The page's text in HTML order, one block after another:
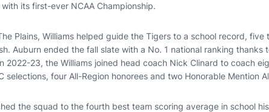
its first-ever NCAA Championship.
Plains, Williams helped guide the Tigers to a school record, five
Auburn ended the fall slate with a No. 1 national ranking thanks
2022-23, the Williams joined head coach Nick Clinard to coach
selections, four All-Region honorees and two Honorable Mention
the squad to the fourth best team scoring average in school